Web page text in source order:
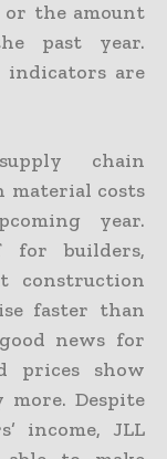
the amount
past year.
indicators are
chain
material costs
year.
for builders,
construction
faster than
news for
prices show
Despite
income, JLL